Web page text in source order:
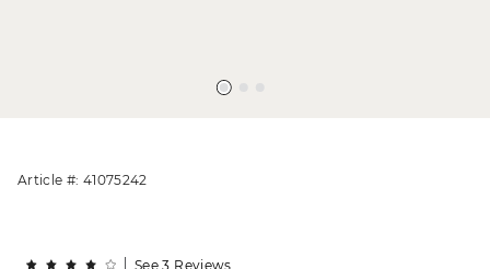
Article #: 41075242
See 3 Reviews